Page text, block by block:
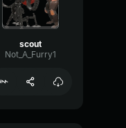
scout
Not_A_Furry1